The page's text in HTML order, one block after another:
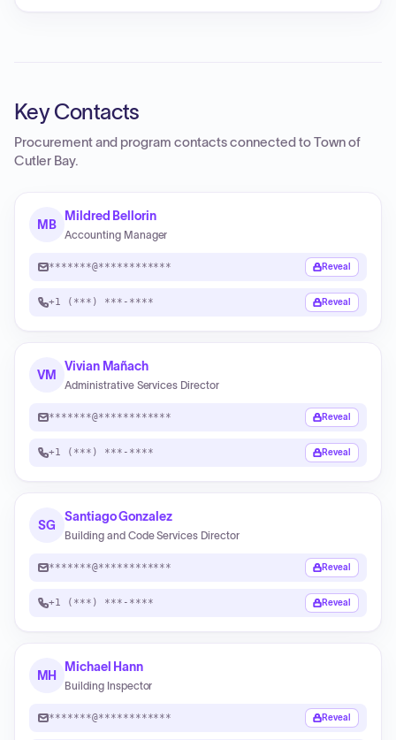
Key Contacts
Procurement and program contacts connected toTown of
Cutler Bay.
MB
Mildred Bellorin
Accounting Manager
*******@************ Reveal
+1 (***) ***-**** Reveal
VM
Vivian Mañach
Administrative Services Director
*******@************ Reveal
+1 (***) ***-**** Reveal
SG
Santiago Gonzalez
Building and Code Services Director
*******@************ Reveal
+1 (***) ***-**** Reveal
MH
Michael Hann
Building Inspector
*******@************ Reveal